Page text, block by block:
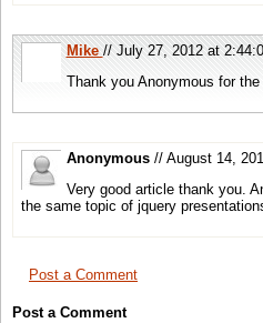
Mike// July 27, 2012 at
Thank you Anonymous for the
Anonymous // August 14,
Very good article thank you.
the same topic of jquery
Post a Comment
Post a Comment